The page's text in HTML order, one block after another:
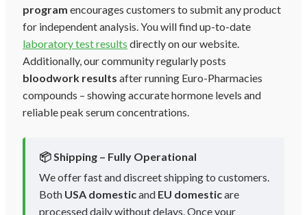
program encourages customers to submit any product
for independent analysis. You will find up-to-date
laboratory test results directly on our website.
Additionally, our community regularly posts
bloodwork results after running Euro-Pharmacies
compounds – showing accurate hormone levels and
reliable peak serum concentrations.
📦 Shipping – Fully Operational
We offer fast and discreet shipping to customers.
Both USA domesticand EU domesticare
processed daily without delays. Once your